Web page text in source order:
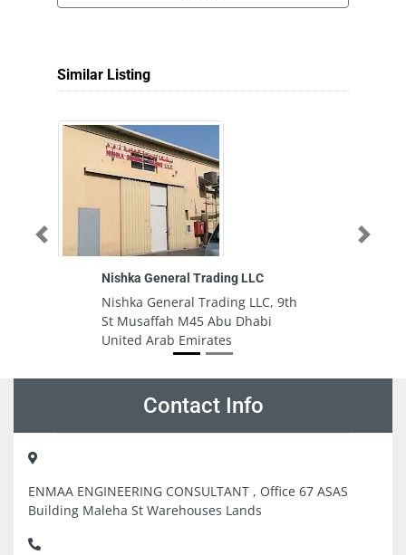
Similar Listing
Nishka General Trading LLC
Nishka General Trading LLC, 9th
St Musaffah M45 Abu Dhabi
United Arab Emirates
Previous Next
Contact Info
ENMAA ENGINEERING CONSULTANT , Office 67 ASAS
Building Maleha St Warehouses Lands